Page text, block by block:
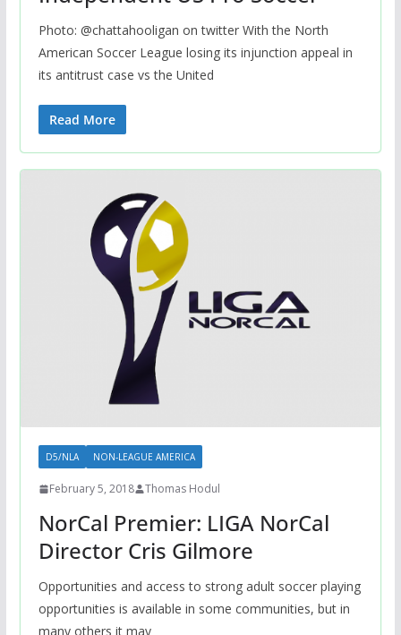
Photo: @chattahooligan on twitter With the North
American Soccer League losing its injunction appeal in
its antitrust case vs the United
Read More
D5/NLA NON-LEAGUE AMERICA
February 5, 2018 Thomas Hodul
NorCal Premier: LIGA NorCal
Director Cris Gilmore
Opportunities and access to strong adult soccer playing
opportunities is available in some communities, but in
many others it may